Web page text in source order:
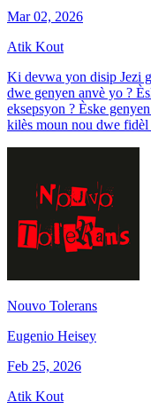
Mar 02, 2026
Atik Kout
Ki devwa yon disip Jezi
dwe genyen anvè yo ?
eksepsyon ? Èske
kilès moun nou dwe fidèl
Nouvo Tolerans
Eugenio Heisey
Feb 25, 2026
Atik Kout